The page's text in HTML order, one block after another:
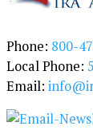
Phone: 800-
Local Phone:
Email: